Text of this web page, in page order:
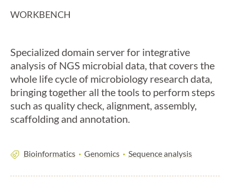
WORKBENCH
Specialized domain server for integrative
analysis of NGS microbial data, that covers the
whole life cycle of microbiology research data,
bringing together all the tools to perform steps
such as quality check, alignment, assembly,
scaffolding and annotation.
Bioinformatics Genomics Sequence analysis